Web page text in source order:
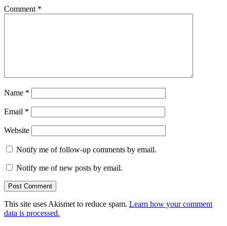
Comment *
Name *
Email *
Website
Notify me of follow-up comments by email.
Notify me of new posts by email.
This site uses Akismet to reduce spam. Learn how your comment
data is processed.